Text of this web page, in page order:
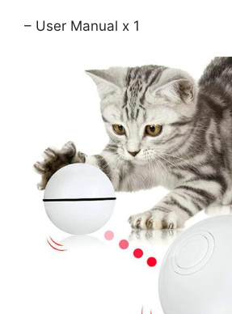
– User Manual x 1